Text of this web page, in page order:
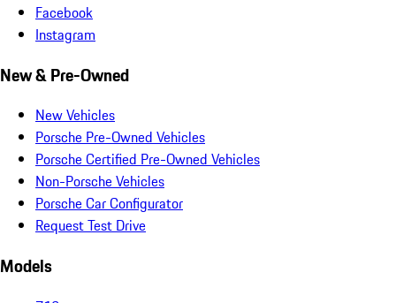
Facebook
Instagram
New & Pre-Owned
New Vehicles
Porsche Pre-Owned Vehicles
Porsche Certified Pre-Owned Vehicles
Non-Porsche Vehicles
Porsche Car Configurator
Request Test Drive
Models